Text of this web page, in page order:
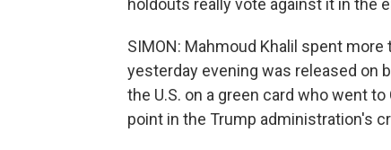
holdouts really vote against it in the
SIMON: Mahmoud Khalil spent
yesterday evening was released on
the U.S. on a green card who went
point in the Trump administration's